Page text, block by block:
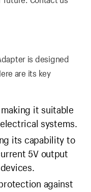
is designed
are its key
it suitable
systems.
its capability to
5V output
against